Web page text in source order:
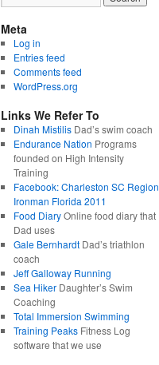
Meta
Log in
Entries feed
Comments feed
WordPress.org
Links We Refer To
Dinah MistilisDad’s swim coach
Endurance Nation Programs
founded on High Intensity
Training
Facebook: Charleston SC Region
Ironman Florida 2011
Food DiaryOnline food diary that
Dad uses
Gale BernhardtDad’s triathlon
coach
Jeff Galloway Running
Sea HikerDaughter’s Swim
Coaching
Total Immersion Swimming
Training PeaksFitness Log
software that we use